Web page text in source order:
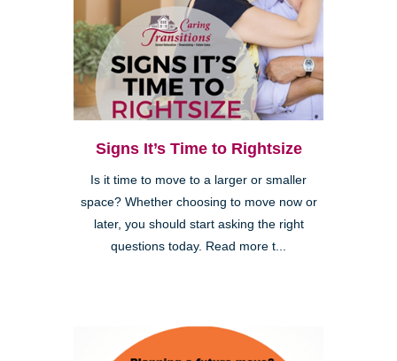
Signs It’s Time to Rightsize
Is it time to move to a larger or smaller
space? Whether choosing to move now or
later, you should start asking the right
questions today. Read more t...